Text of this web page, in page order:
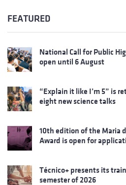
FEATURED
National Call for Public
open until 6 August
“Explain it like I’m 5” is
eight new science talks
10th edition of the Maria
Award is open for
Técnico+ presents its
semester of 2026